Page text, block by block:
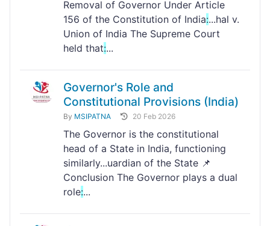
Removal of Governor Under Article
156 of the Constitution of India:...hal v.
Union of India The Supreme Court
held that:...
Governor's Role and
Constitutional Provisions (India)
By MSIPATNA 20 Feb 2026
The Governor is the constitutional
head of a State in India, functioning
similarly...uardian of the State 📌
Conclusion The Governor plays a dual
role:...